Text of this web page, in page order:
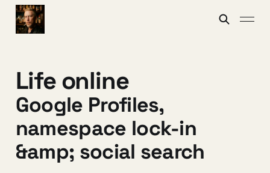
Life online
Google Profiles,
namespace lock-in
&amp; social search